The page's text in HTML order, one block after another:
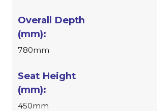
780mm
450mm